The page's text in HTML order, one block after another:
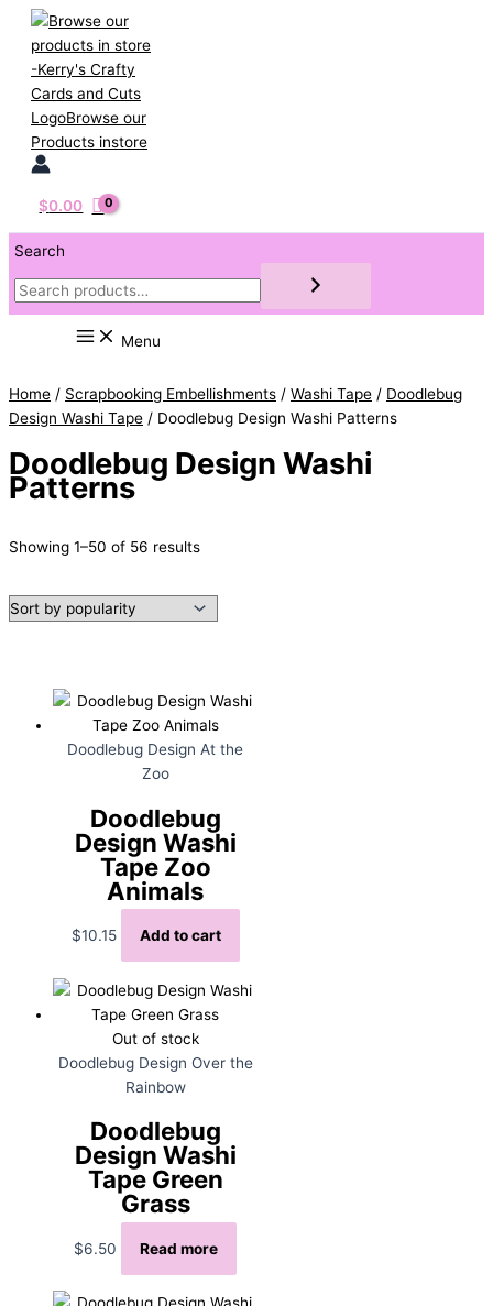
Skip
content
$0.00
Search
Menu
Home / Scrapbooking Embellishments / Washi Tape / Doodlebug
Design Washi Tape / Doodlebug Design Washi Patterns
Doodlebug Design Washi
Patterns
Showing 1–50 of 56 resultsSorted
popularity
Doodlebug Design At the
Zoo
Doodlebug
Design Washi
Tape Zoo
Animals
$10.15 Add to cart
Out of stock
Doodlebug Design Over the
Rainbow
Doodlebug
Design Washi
Tape Green
Grass
$6.50 Read more